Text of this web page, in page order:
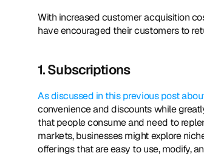
With increased customer acquisition
have encouraged their customers to
1. Subscriptions
As discussed in this previous post
convenience and discounts while
that people consume and need to
markets, businesses might explore
offerings that are easy to use, modify,